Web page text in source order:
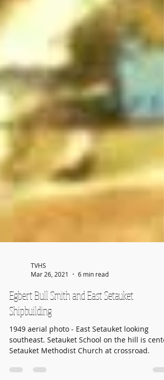
TVHS
Mar 26, 2021
6 min read
Egbert Bull Smith and East Setauket
Shipbuilding